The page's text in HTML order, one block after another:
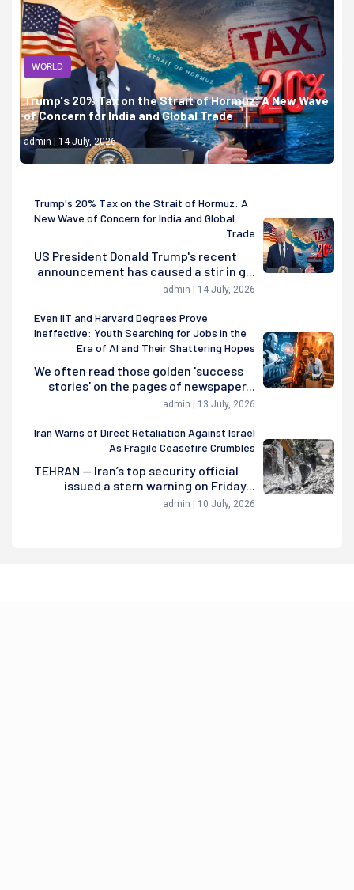
WORLD
Trump's 20% Tax on the Strait of Hormuz: A New Wave
of Concern for India and Global Trade
admin | 14 July, 2026
Trump's 20% Tax on the Strait of Hormuz: A
New Wave of Concern for India and Global
Trade
US President Donald Trump's recent
announcement has caused a stir in g...
admin | 14 July, 2026
Even IIT and Harvard Degrees Prove
Ineffective: Youth Searching for Jobs in the
Era of AI and Their Shattering Hopes
We often read those golden 'success
stories' on the pages of newspaper...
admin | 13 July, 2026
Iran Warns of Direct Retaliation Against Israel
As Fragile Ceasefire Crumbles
TEHRAN — Iran’s top security official
issued a stern warning on Friday...
admin | 10 July, 2026